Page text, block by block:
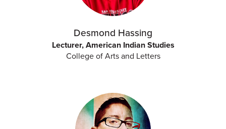
Desmond Hassing
Lecturer, American Indian Studies
College of Arts and Letters